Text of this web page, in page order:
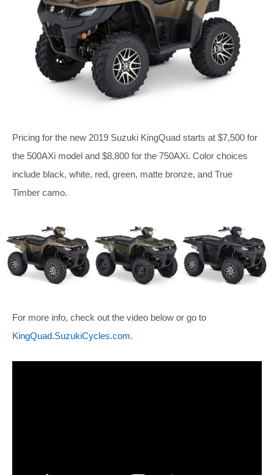
Pricing for the new 2019 Suzuki KingQuad starts at $7,500 for
the 500AXi model and $8,800 for the 750AXi. Color choices
include black, white, red, green, matte bronze, and True
Timber camo.
For more info, check out the video below or go to
KingQuad.SuzukiCycles.com.